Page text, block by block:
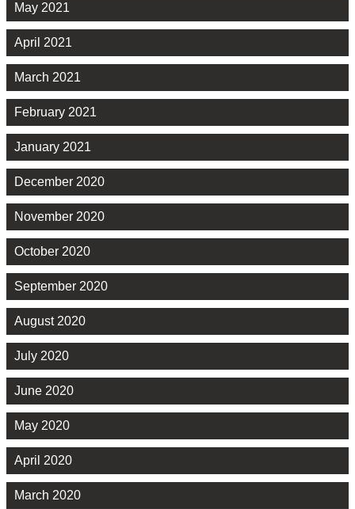
May 2021
April 2021
March 2021
February 2021
January 2021
December 2020
November 2020
October 2020
September 2020
August 2020
July 2020
June 2020
May 2020
April 2020
March 2020